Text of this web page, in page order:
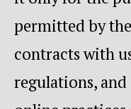
permitted by
contracts with
regulations,